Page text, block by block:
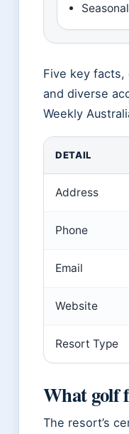
Five key
and diverse
Weekly
DETAIL
Address
Phone
Email
Website
Resort Type
What golf
The resort’s